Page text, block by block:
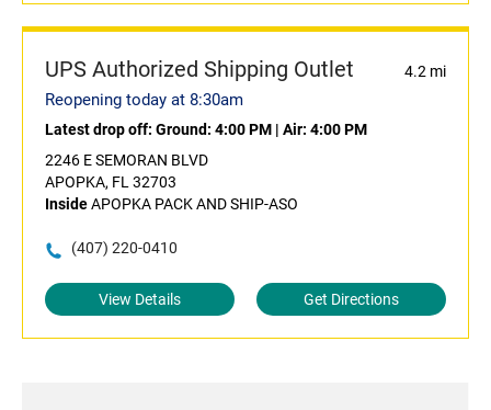
UPS Authorized Shipping Outlet 4.2 mi
Reopening today at 8:30am
Latest drop off: Ground: 4:00 PM | Air: 4:00 PM
2246 E SEMORAN BLVD
APOPKA, FL 32703
InsideAPOPKA PACK AND SHIP-ASO
(407) 220-0410
View Details Get Directions